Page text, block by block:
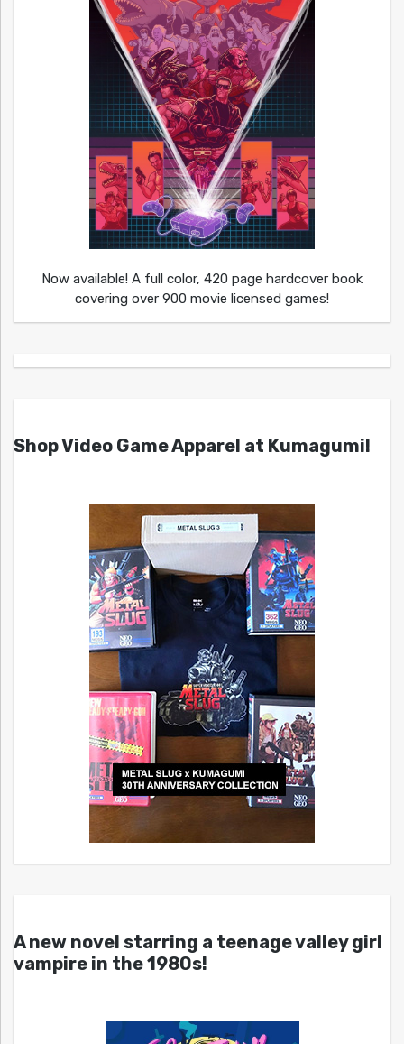
Now available! A full color, 420 page hardcover book
covering over 900 movie licensed games!
Shop Video Game Apparel at Kumagumi!
A new novel starring a teenage valley girl
vampire in the 1980s!